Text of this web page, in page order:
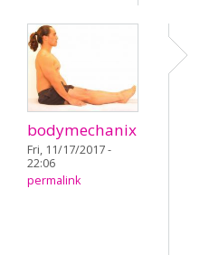
bodymechanix
Fri, 11/17/2017 -
22:06
permalink